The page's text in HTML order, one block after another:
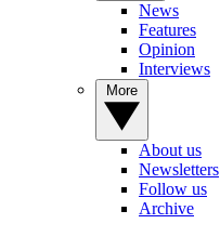
News
Features
Opinion
Interviews
About us
Newsletters
Follow us
Archive